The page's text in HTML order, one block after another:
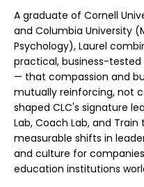
A graduate of Cornell
and Columbia University
Psychology), Laurel
practical, business-tested
— that compassion and
mutually reinforcing, not
shaped CLC's signature
Lab, Coach Lab, and
measurable shifts in
and culture for
education institutions